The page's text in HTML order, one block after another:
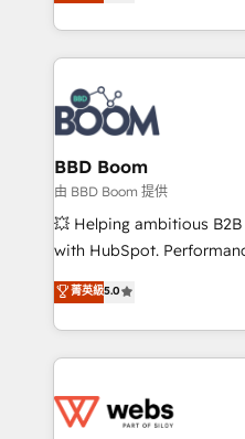
sales, and service hubs
by top brands such as
International Sports
Notion, Soundcloud,
Randstad, Uber Freight, and
the largest technical
partner and expertise
business-first process
custom development, and
work with Aptitude 8,
development, and project
100% US-based, FTE team
migrations from other
integration, extensibility,
BBD Boom
由 BBD Boom 提供
💥 Helping ambitious
with HubSpot.
BBD Boom is the
to HubSpot Better. We
solve all your HubSpot
adoption, sales process
the first time 🔧
菁英級5.0